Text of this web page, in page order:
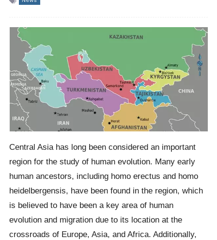
Central Asia has long been considered an important
region for the study of human evolution. Many early
human ancestors, including homo erectus and homo
heidelbergensis, have been found in the region, which
is believed to have been a key area of human
evolution and migration due to its location at the
crossroads of Europe, Asia, and Africa. Additionally,